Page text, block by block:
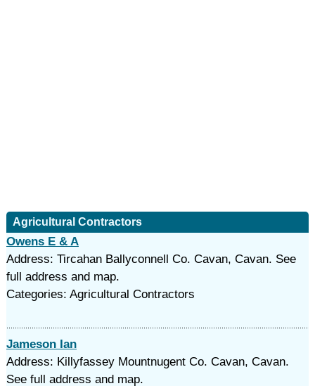
Agricultural Contractors
Owens E & A
Address: Tircahan Ballyconnell Co. Cavan, Cavan. See
full address and map.
Categories: Agricultural Contractors
Jameson Ian
Address: Killyfassey Mountnugent Co. Cavan, Cavan.
See full address and map.